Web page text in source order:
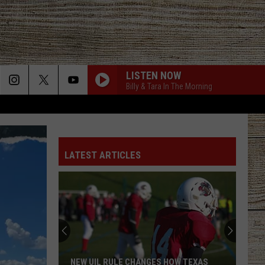
LISTEN NOW
Billy & Tara In The Morning
LATEST ARTICLES
NEW UIL RULE CHANGES HOW TEXAS